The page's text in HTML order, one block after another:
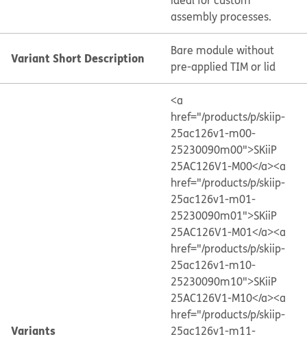
assembly processes.
Variant Short Description
Bare module without
pre-applied TIM or lid
Variants
<a
href="/products/p/skiip-
25ac126v1-m00-
25230090m00">SKiiP
25AC126V1-M00</a><a
href="/products/p/skiip-
25ac126v1-m01-
25230090m01">SKiiP
25AC126V1-M01</a><a
href="/products/p/skiip-
25ac126v1-m10-
25230090m10">SKiiP
25AC126V1-M10</a><a
href="/products/p/skiip-
25ac126v1-m11-